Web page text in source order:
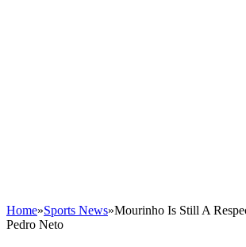
Home»Sports News»Mourinho Is Still A
Pedro Neto